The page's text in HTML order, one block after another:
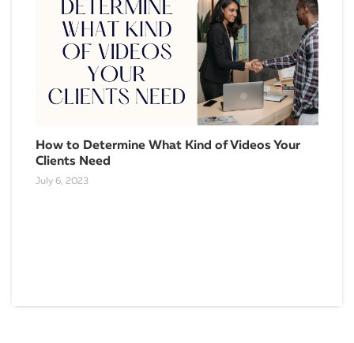
How to Determine What Kind of Videos Your
Clients Need
July 6, 2023